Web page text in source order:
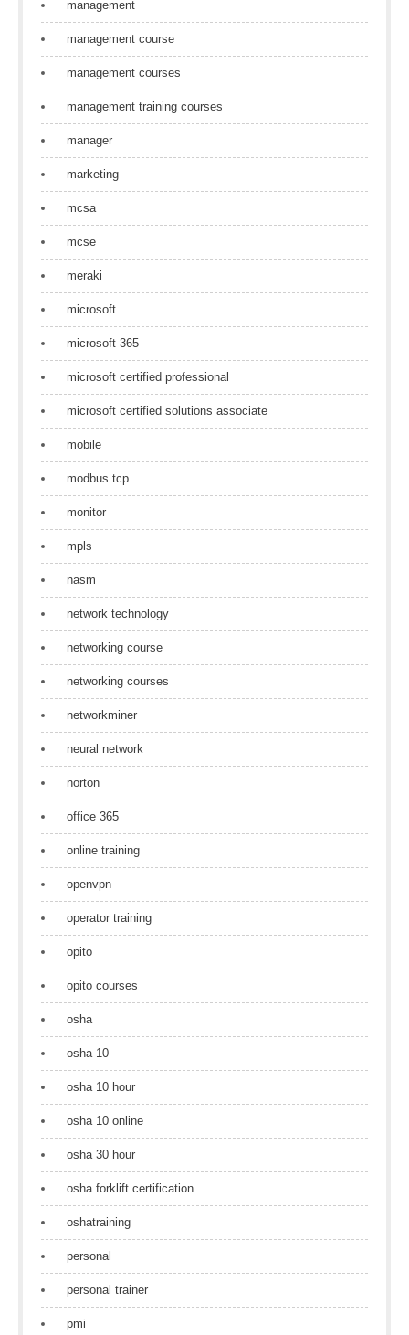
management
management course
management courses
management training courses
manager
marketing
mcsa
mcse
meraki
microsoft
microsoft 365
microsoft certified professional
microsoft certified solutions associate
mobile
modbus tcp
monitor
mpls
nasm
network technology
networking course
networking courses
networkminer
neural network
norton
office 365
online training
openvpn
operator training
opito
opito courses
osha
osha 10
osha 10 hour
osha 10 online
osha 30 hour
osha forklift certification
oshatraining
personal
personal trainer
pmi